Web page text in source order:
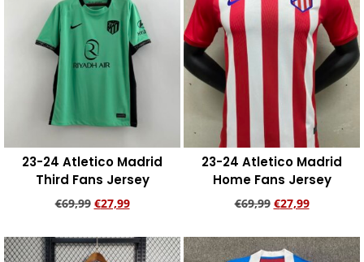
23-24 Atletico Madrid
Third Fans Jersey
€69,99 €27,99
23-24 Atletico Madrid
Home Fans Jersey
€69,99 €27,99